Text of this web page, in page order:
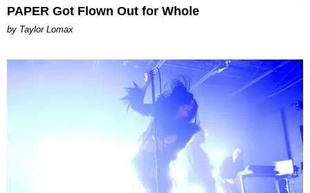
PAPER Got Flown Out for Whole
by Taylor Lomax